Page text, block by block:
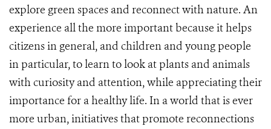
explore green spaces and reconnect with nature. An
experience all the more important because it helps
citizens in general, and children and young people
in particular, to learn to look at plants and animals
with curiosity and attention, while appreciating their
importance for a healthy life. In a world that is ever
more urban, initiatives that promote reconnections